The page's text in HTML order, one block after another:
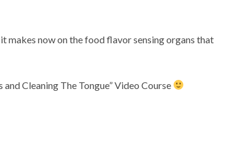
makes now on the food flavor sensing organs that
Cleaning The Tongue” Video Course